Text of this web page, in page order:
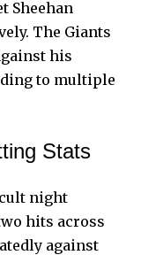
Sheehan
The Giants
his
to multiple
Stats
night
hits across
against